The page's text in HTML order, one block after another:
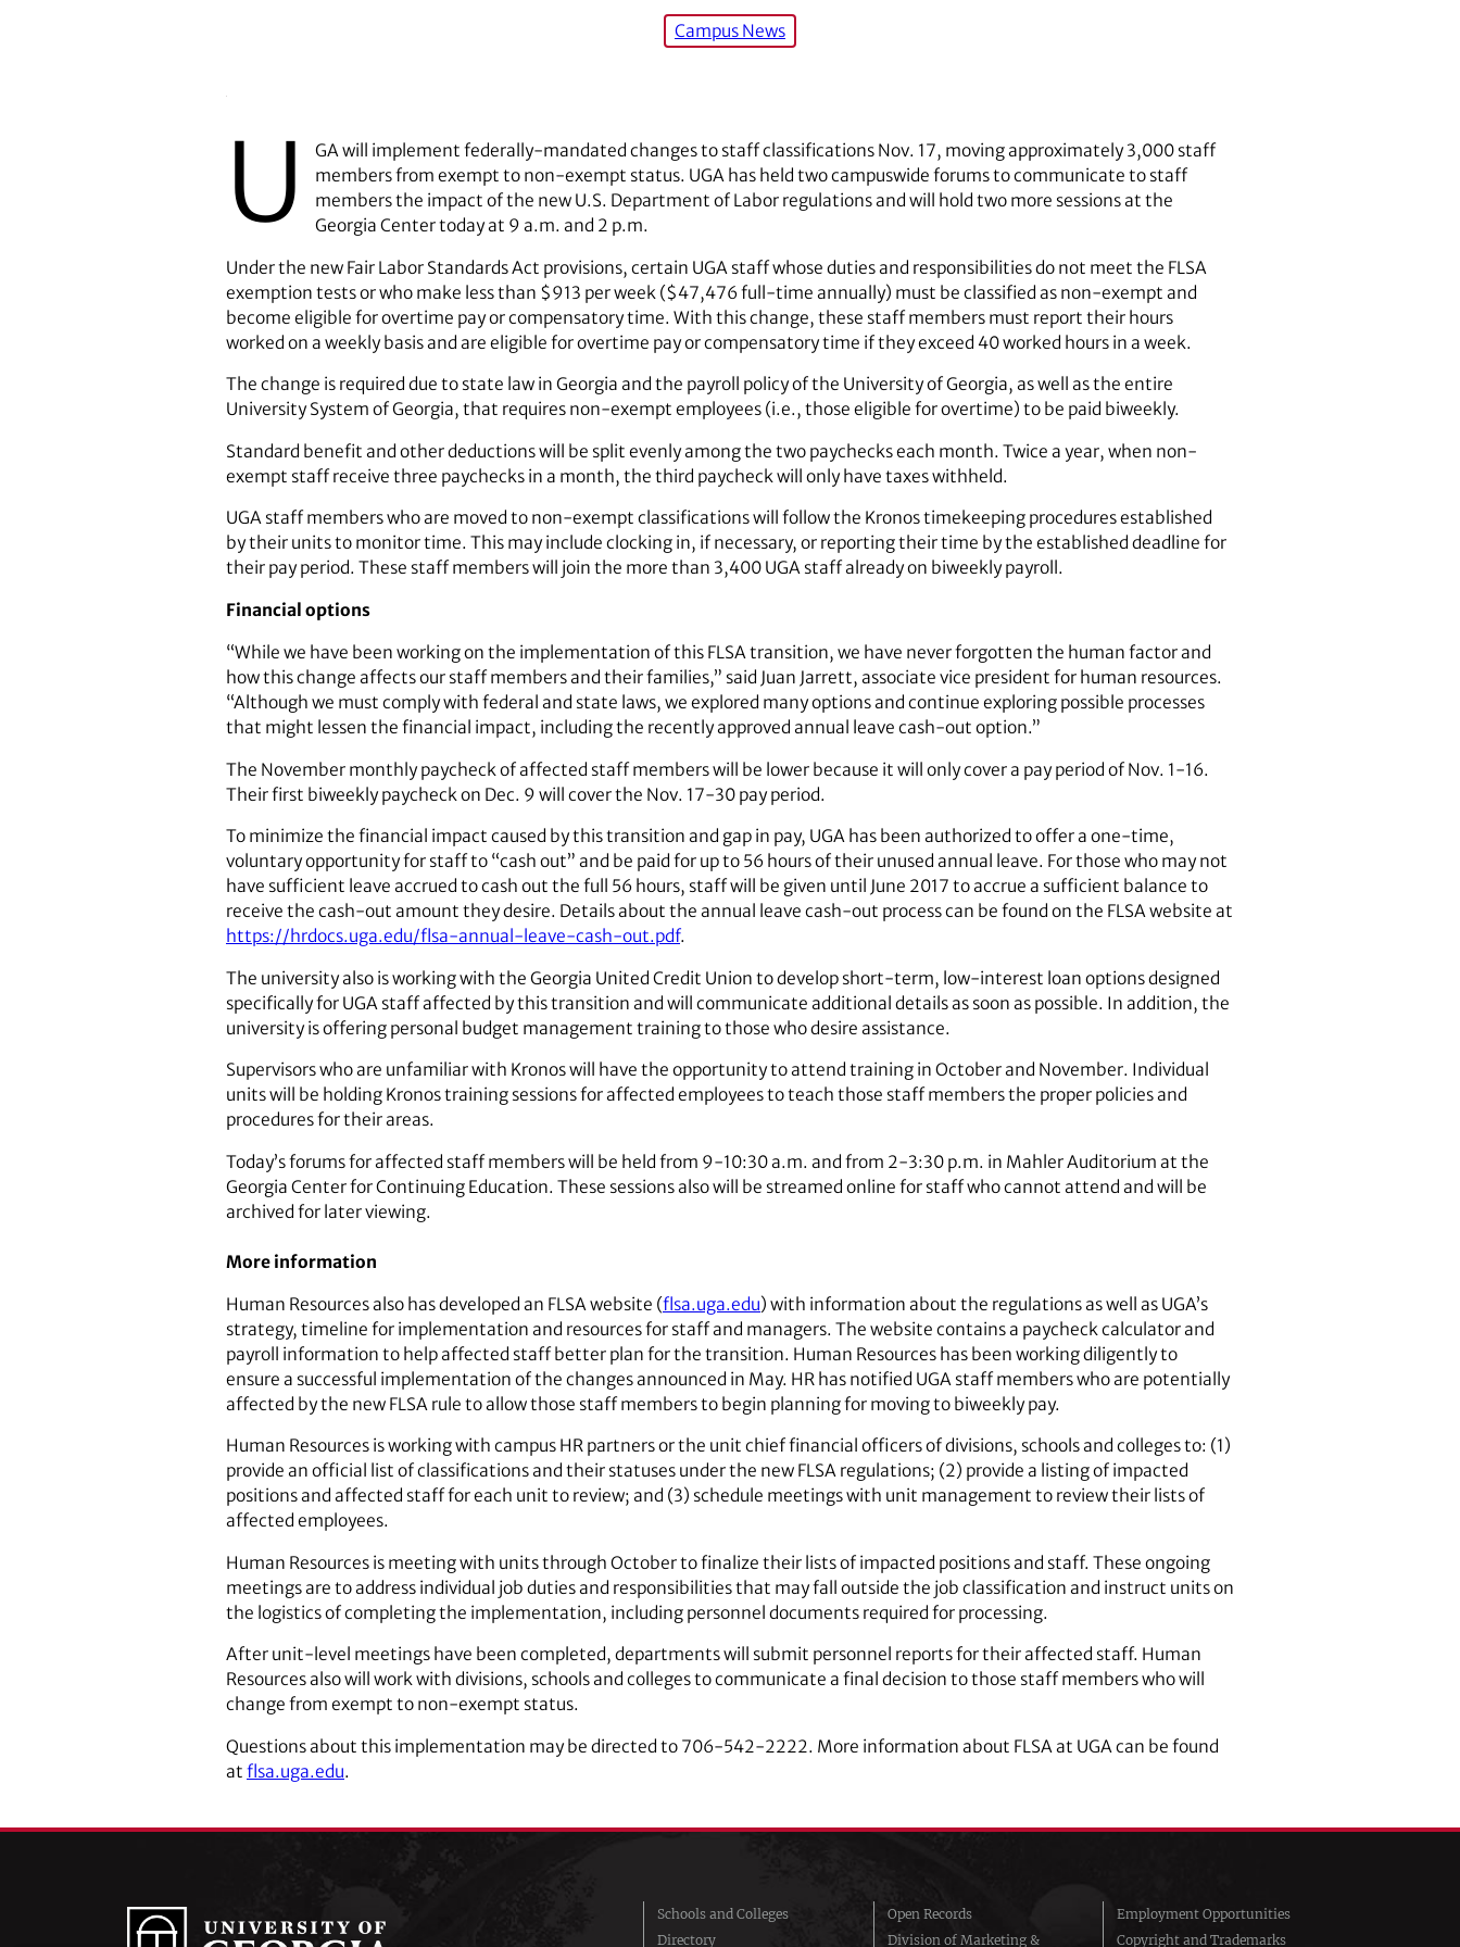
Campus News
U
GA will implement federally-mandated changes to staff classifications Nov. 17, moving approximately 3,000 staff
members from exempt to non-exempt status. UGA has held two campuswide forums to communicate to staff
members the impact of the new U.S. Department of Labor regulations and will hold two more sessions at the
Georgia Center today at 9 a.m. and 2 p.m.
Under the new Fair Labor Standards Act provisions, certain UGA staff whose duties and responsibilities do not meet the FLSA
exemption tests or who make less than $913 per week ($47,476 full-time annually) must be classified as non-exempt and
become eligible for overtime pay or compensatory time. With this change, these staff members must report their hours
worked on a weekly basis and are eligible for overtime pay or compensatory time if they exceed 40 worked hours in a week.
The change is required due to state law in Georgia and the payroll policy of the University of Georgia, as well as the entire
University System of Georgia, that requires non-exempt employees (i.e., those eligible for overtime) to be paid biweekly.
Standard benefit and other deductions will be split evenly among the two paychecks each month. Twice a year, when non-
exempt staff receive three paychecks in a month, the third paycheck will only have taxes withheld.
UGA staff members who are moved to non-exempt classifications will follow the Kronos timekeeping procedures established
by their units to monitor time. This may include clocking in, if necessary, or reporting their time by the established deadline for
their pay period. These staff members will join the more than 3,400 UGA staff already on biweekly payroll.
Financial options
“While we have been working on the implementation of this FLSA transition, we have never forgotten the human factor and
how this change affects our staff members and their families,” said Juan Jarrett, associate vice president for human resources.
“Although we must comply with federal and state laws, we explored many options and continue exploring possible processes
that might lessen the financial impact, including the recently approved annual leave cash-out option.”
The November monthly paycheck of affected staff members will be lower because it will only cover a pay period of Nov. 1-16.
Their first biweekly paycheck on Dec. 9 will cover the Nov. 17-30 pay period.
To minimize the financial impact caused by this transition and gap in pay, UGA has been authorized to offer a one‐time,
voluntary opportunity for staff to “cash out” and be paid for up to 56 hours of their unused annual leave. For those who may not
have sufficient leave accrued to cash out the full 56 hours, staff will be given until June 2017 to accrue a sufficient balance to
receive the cash-out amount they desire. Details about the annual leave cash-out process can be found on the FLSA website at
https://hrdocs.uga.edu/flsa-annual-leave-cash-out.pdf.
The university also is working with the Georgia United Credit Union to develop short-term, low-interest loan options designed
specifically for UGA staff affected by this transition and will communicate additional details as soon as possible. In addition, the
university is offering personal budget management training to those who desire assistance.
Supervisors who are unfamiliar with Kronos will have the opportunity to attend training in October and November. Individual
units will be holding Kronos training sessions for affected employees to teach those staff members the proper policies and
procedures for their areas.
Today’s forums for affected staff members will be held from 9-10:30 a.m. and from 2-3:30 p.m. in Mahler Auditorium at the
Georgia Center for Continuing Education. These sessions also will be streamed online for staff who cannot attend and will be
archived for later viewing.
More information
Human Resources also has developed an FLSA website (flsa.uga.edu) with information about the regulations as well as UGA’s
strategy, timeline for implementation and resources for staff and managers. The website contains a paycheck calculator and
payroll information to help affected staff better plan for the transition. Human Resources has been working diligently to
ensure a successful implementation of the changes announced in May. HR has notified UGA staff members who are potentially
affected by the new FLSA rule to allow those staff members to begin planning for moving to biweekly pay.
Human Resources is working with campus HR partners or the unit chief financial officers of divisions, schools and colleges to: (1)
provide an official list of classifications and their statuses under the new FLSA regulations; (2) provide a listing of impacted
positions and affected staff for each unit to review; and (3) schedule meetings with unit management to review their lists of
affected employees.
Human Resources is meeting with units through October to finalize their lists of impacted positions and staff. These ongoing
meetings are to address individual job duties and responsibilities that may fall outside the job classification and instruct units on
the logistics of completing the implementation, including personnel documents required for processing.
After unit-level meetings have been completed, departments will submit personnel reports for their affected staff. Human
Resources also will work with divisions, schools and colleges to communicate a final decision to those staff members who will
change from exempt to non-exempt status.
Questions about this implementation may be directed to 706-542-2222. More information about FLSA at UGA can be found
at flsa.uga.edu.
Schools and Colleges
Directory
Open Records
Division of Marketing &
Employment Opportunities
Copyright and Trademarks